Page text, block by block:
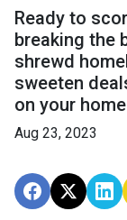
Ready to
breaking the
shrewd
sweeten
on your
Aug 23, 2023